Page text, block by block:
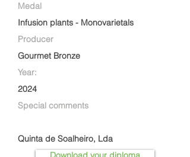
Medal
Infusion plants - Monovarietals
Producer
Gourmet Bronze
Year:
2024
Special comments
Quinta de Soalheiro, Lda